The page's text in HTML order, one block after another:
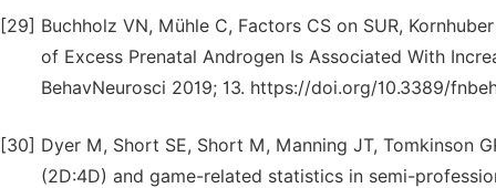
[29] Buchholz VN, Mühle C, Factors CS on SUR,
of Excess Prenatal Androgen Is Associated With
BehavNeurosci 2019; 13. https://doi.org/10.3389/
[30] Dyer M, Short SE, Short M, Manning JT, Tomkinson
(2D:4D) and game-related statistics in semi-